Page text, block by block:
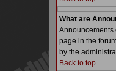
What are
Announcements
page in the
by the
Back to top